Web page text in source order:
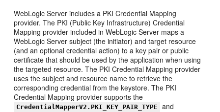
WebLogic Server includes a PKI Credential Mapping
provider. The PKI (Public Key Infrastructure) Credential
Mapping provider included in WebLogic Server maps a
WebLogic Server subject (the initiator) and target resource
(and an optional credential action) to a key pair or public
certificate that should be used by the application when using
the targeted resource. The PKI Credential Mapping provider
uses the subject and resource name to retrieve the
corresponding credential from the keystore. The PKI
Credential Mapping provider supports the
CredentialMapperV2.PKI_KEY_PAIR_TYPE and